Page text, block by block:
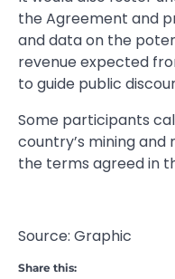
the Agreement and
and data on the
revenue expected
to guide public
Some participants
country’s mining
the terms agreed in
Source: Graphic
Share this: